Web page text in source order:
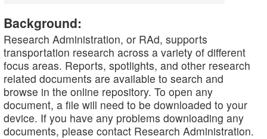
Background:
Research Administration, or RAd, supports
transportation research across a variety of different
focus areas. Reports, spotlights, and other research
related documents are available to search and
browse in the online repository. To open any
document, a file will need to be downloaded to your
device. If you have any problems downloading any
documents, please contact Research Administration.